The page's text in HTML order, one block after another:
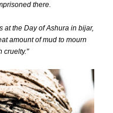
there.
at the Day of Ashura in bijar,
amount of mud to mourn
cruelty."